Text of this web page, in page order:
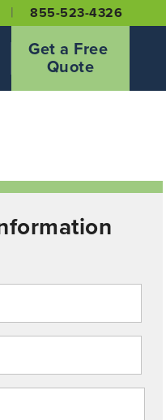
855-523-4326
Get a Free
Quote